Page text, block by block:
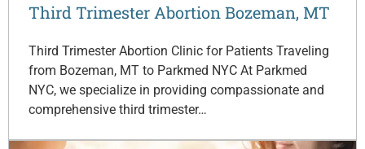
Third Trimester Abortion Bozeman, MT
Third Trimester Abortion Clinic for Patients Traveling
from Bozeman, MT to Parkmed NYC At Parkmed
NYC, we specialize in providing compassionate and
comprehensive third trimester…